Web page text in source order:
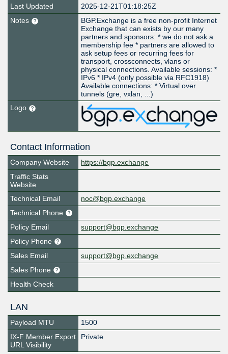
Last Updated
2025-12-21T01:18:25Z
Notes
BGP.Exchange is a free non-profit Internet
Exchange that can exists by our many
partners and sponsors: * we do not ask a
membership fee * partners are allowed to
ask setup fees or recurring fees for
transport, crossconnects, vlans or
physical connections. Available sessions: *
IPv6 * IPv4 (only possible via RFC1918)
Available connections: * Virtual over
tunnels (gre, vxlan, ...)
Logo
Contact Information
Company Website
https://bgp.exchange
Traffic Stats
Website
Technical Email
noc@bgp.exchange
Technical Phone
Policy Email
support@bgp.exchange
Policy Phone
Sales Email
support@bgp.exchange
Sales Phone
Health Check
LAN
Payload MTU
1500
IX-F Member Export
URL Visibility
Private